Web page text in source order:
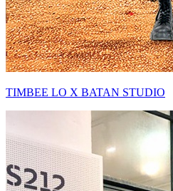
TIMBEE LO X BATAN STUDIO